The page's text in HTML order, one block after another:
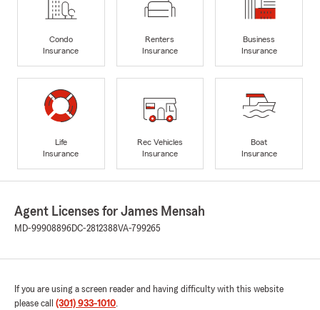
Condo
Insurance
Renters
Insurance
Business
Insurance
Life
Insurance
Rec Vehicles
Insurance
Boat
Insurance
Agent Licenses for James Mensah
MD-99908896DC-2812388VA-799265
If you are using a screen reader and having difficulty with this website
please call (301) 933-1010.